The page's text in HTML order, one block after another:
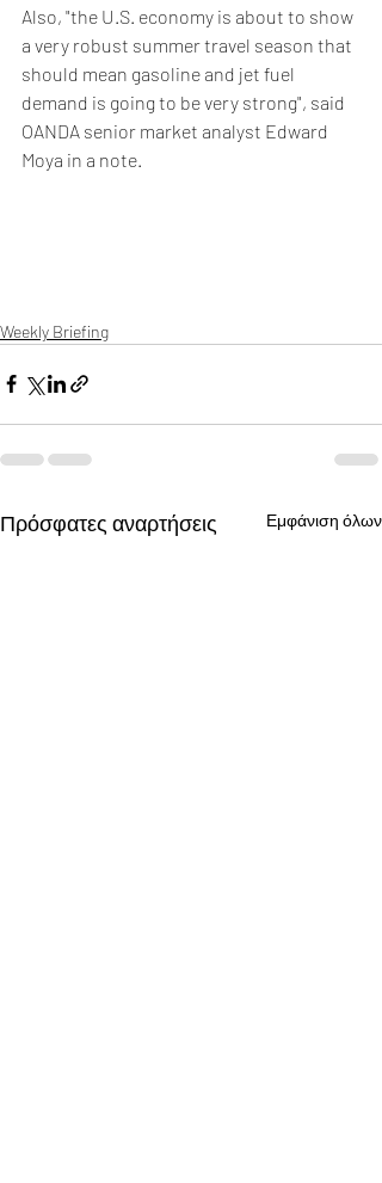
Also, "the U.S. economy is about to show
a very robust summer travel season that
should mean gasoline and jet fuel
demand is going to be very strong", said
OANDA senior market analyst Edward
Moya in a note.
Weekly Briefing
Πρόσφατες αναρτήσεις Εμφάνιση όλων